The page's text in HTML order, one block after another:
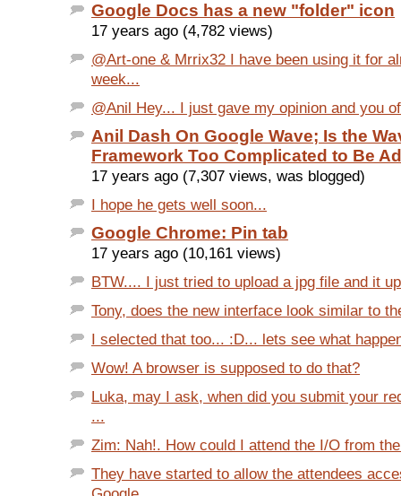
Google Docs has a new "folder" icon
17 years ago (4,782 views)
@Art-one & Mrrix32 I have been using it for
week...
@Anil Hey... I just gave my opinion and you
Anil Dash On Google Wave; Is the
Framework Too Complicated to Be
17 years ago (7,307 views, was blogged)
I hope he gets well soon...
Google Chrome: Pin tab
17 years ago (10,161 views)
BTW.... I just tried to upload a jpg file and it
Tony, does the new interface look similar to
I selected that too... :D... lets see what
Wow! A browser is supposed to do that?
Luka, may I ask, when did you submit your
...
Zim: Nah!. How could I attend the I/O from
They have started to allow the attendees